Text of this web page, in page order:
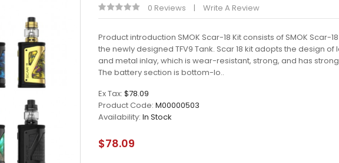
0 Reviews Write A Review
Product introduction SMOK Scar-18 Kit consists of SMOK Scar-
the newly designed TFV9 Tank. Scar 18 kit adopts the design of
and metal inlay, which is wear-resistant, strong, and has
The battery section is bottom-lo..
Ex Tax: $78.09
Product Code: M00000503
Availability: In Stock
$78.09